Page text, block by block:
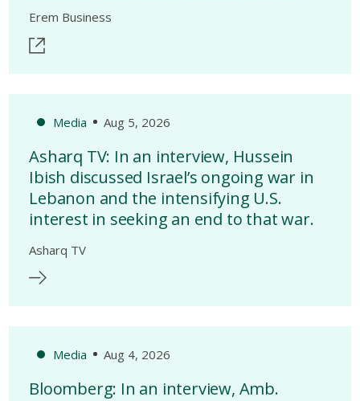
Erem Business
Media Aug 5, 2026
Asharq TV: In an interview, Hussein
Ibish discussed Israel’s ongoing war in
Lebanon and the intensifying U.S.
interest in seeking an end to that war.
Asharq TV
Media Aug 4, 2026
Bloomberg: In an interview, Amb.